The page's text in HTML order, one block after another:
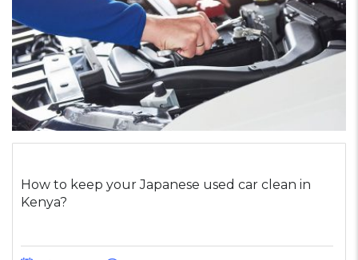
How to keep your Japanese used car clean in
Kenya?